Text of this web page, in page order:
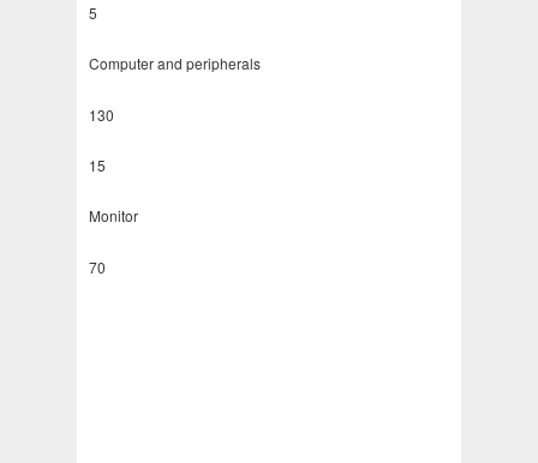
5
Computer and peripherals
130
15
Monitor
70